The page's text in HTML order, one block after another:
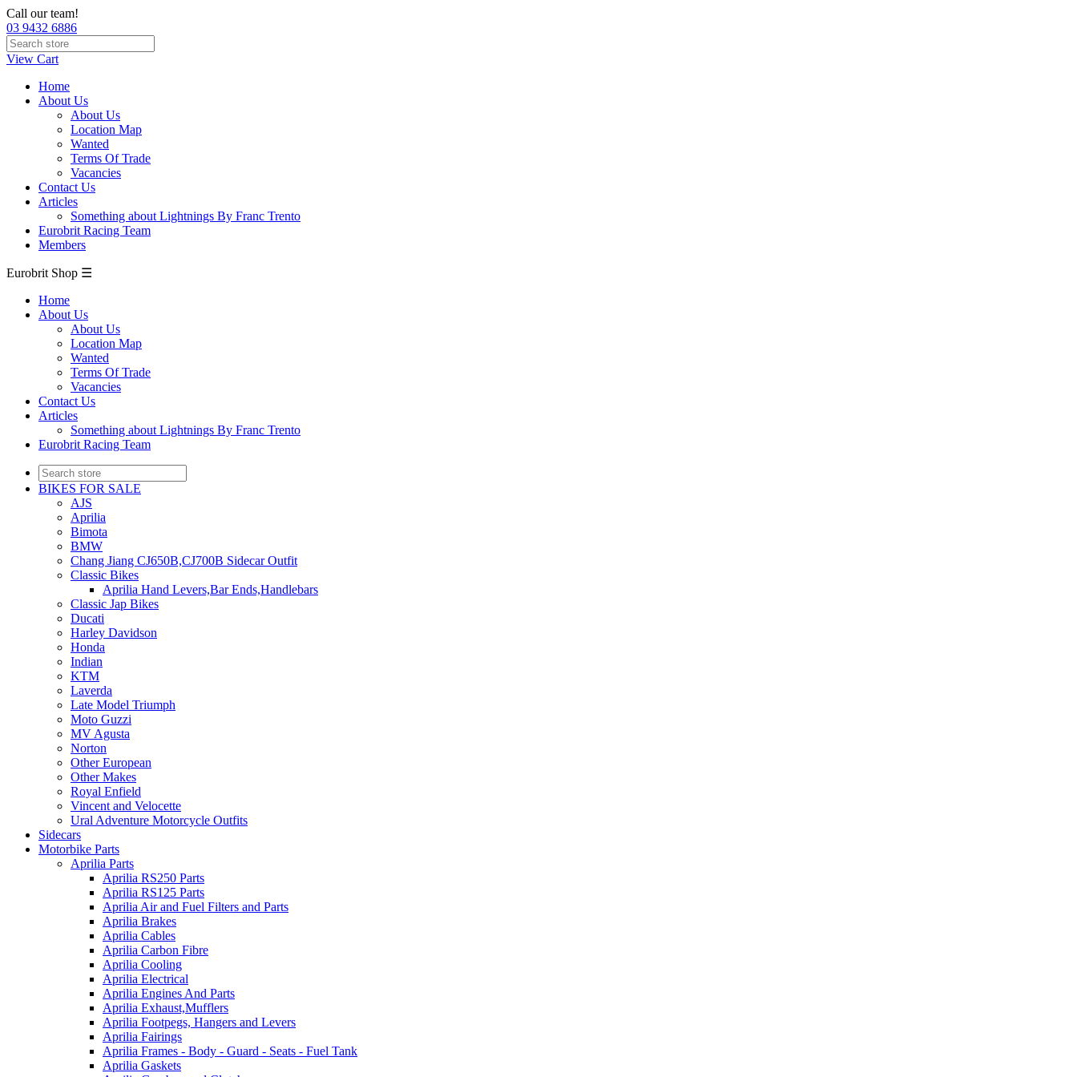
Call our team!
03 9432 6886
View Cart
Home
About Us
About Us
Location Map
Wanted
Terms Of Trade
Vacancies
Contact Us
Articles
Something about Lightnings By Franc Trento
Eurobrit Racing Team
Members
Eurobrit Shop ☰
Home
About Us
About Us
Location Map
Wanted
Terms Of Trade
Vacancies
Contact Us
Articles
Something about Lightnings By Franc Trento
Eurobrit Racing Team
BIKES FOR SALE
AJS
Aprilia
Bimota
BMW
Chang Jiang CJ650B,CJ700B Sidecar Outfit
Classic Bikes
Aprilia Hand Levers,Bar Ends,Handlebars
Classic Jap Bikes
Ducati
Harley Davidson
Honda
Indian
KTM
Laverda
Late Model Triumph
Moto Guzzi
MV Agusta
Norton
Other European
Other Makes
Royal Enfield
Vincent and Velocette
Ural Adventure Motorcycle Outfits
Sidecars
Motorbike Parts
Aprilia Parts
Aprilia RS250 Parts
Aprilia RS125 Parts
Aprilia Air and Fuel Filters and Parts
Aprilia Brakes
Aprilia Cables
Aprilia Carbon Fibre
Aprilia Cooling
Aprilia Electrical
Aprilia Engines And Parts
Aprilia Exhaust,Mufflers
Aprilia Footpegs, Hangers and Levers
Aprilia Fairings
Aprilia Frames - Body - Guard - Seats - Fuel Tank
Aprilia Gaskets